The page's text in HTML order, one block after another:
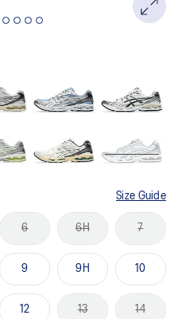
Size Guide
6 6H 7
9 9H 10
12 13 14